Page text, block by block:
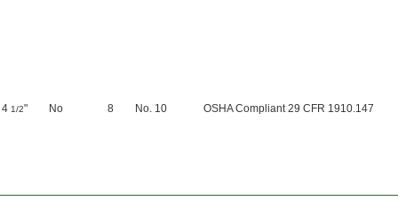
4 1/2" No 8 No. 10 OSHA Compliant 29 CFR 1910.147